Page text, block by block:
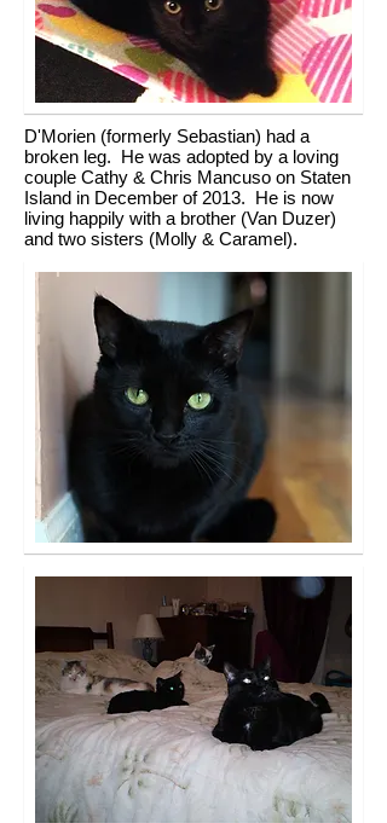
D'Morien (formerly Sebastian) had a
broken leg. He was adopted by a loving
couple Cathy & Chris Mancuso on Staten
Island in December of 2013. He is now
living happily with a brother (Van Duzer)
and two sisters (Molly & Caramel).